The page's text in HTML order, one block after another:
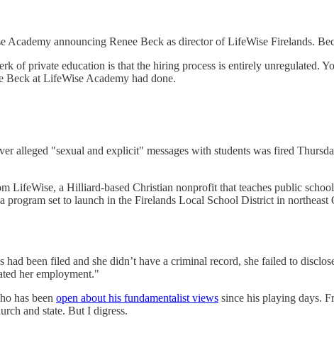
Academy announcing Renee Beck as director of LifeWise Firelands.
of private education is that the hiring process is entirely unregulated.
Beck at LifeWise Academy had done.
alleged "sexual and explicit" messages with students was fired
LifeWise, a Hilliard-based Christian nonprofit that teaches public
program set to launch in the Firelands Local School District in
had been filed and she didn’t have a criminal record, she failed to
her employment."
has been open about his fundamentalist views since his playing days.
and state. But I digress.